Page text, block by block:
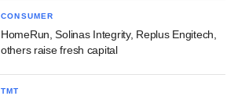
CONSUMER
HomeRun, Solinas Integrity, Replus Engitech,
others raise fresh capital
TMT